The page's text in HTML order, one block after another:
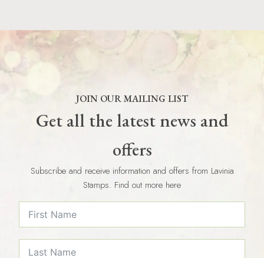
JOIN OUR MAILING LIST
Get all the latest news and
offers
Subscribe and receive information and offers from Lavinia
Stamps. Find out more here